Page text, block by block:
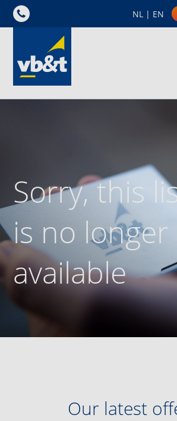
NL | EN
Sorry, this
is no longer
available
Our latest